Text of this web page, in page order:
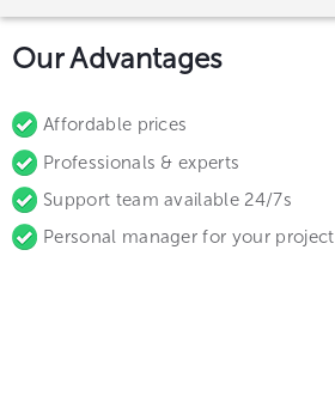
Our Advantages
Affordable prices
Professionals & experts
Support team available 24/7s
Personal manager for your project